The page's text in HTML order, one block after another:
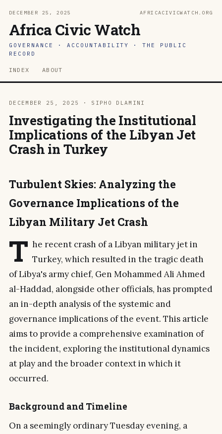
DECEMBER 25, 2025 AFRICACIVICWATCH.ORG
Africa Civic Watch
GOVERNANCE · ACCOUNTABILITY · THE PUBLIC
RECORD
INDEX ABOUT
DECEMBER 25, 2025 · SIPHO DLAMINI
Investigating the Institutional
Implications of the Libyan Jet
Crash in Turkey
Turbulent Skies: Analyzing the
Governance Implications of the
Libyan Military Jet Crash
T he recent crash of a Libyan military jet in
Turkey, which resulted in the tragic death
of Libya's army chief, Gen Mohammed Ali Ahmed
al-Haddad, alongside other officials, has prompted
an in-depth analysis of the systemic and
governance implications of the event. This article
aims to provide a comprehensive examination of
the incident, exploring the institutional dynamics
at play and the broader context in which it
occurred.
Background and Timeline
On a seemingly ordinary Tuesday evening, a